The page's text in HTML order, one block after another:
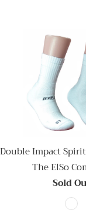
Double Impact
The ElSo
Sold